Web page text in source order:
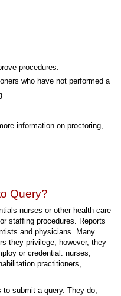
procedures.
who have not performed a
information on proctoring,
Query?
nurses or other health care
staffing procedures. Reports
and physicians. Many
they privilege; however, they
or credential: nurses,
practitioners,
submit a query. They do,